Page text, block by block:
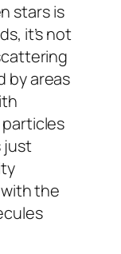
stars is
it’s not
by areas
just
the